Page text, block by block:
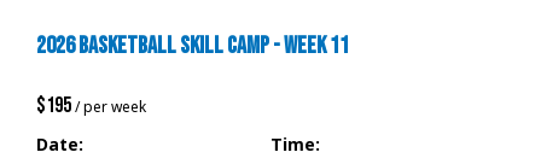
2026 BASKETBALL SKILL CAMP - WEEK 11
$195/ per week
Date:
Time: